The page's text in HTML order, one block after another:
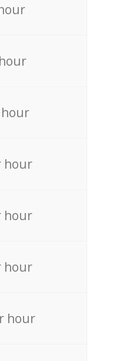
hour
hour
hour
hour